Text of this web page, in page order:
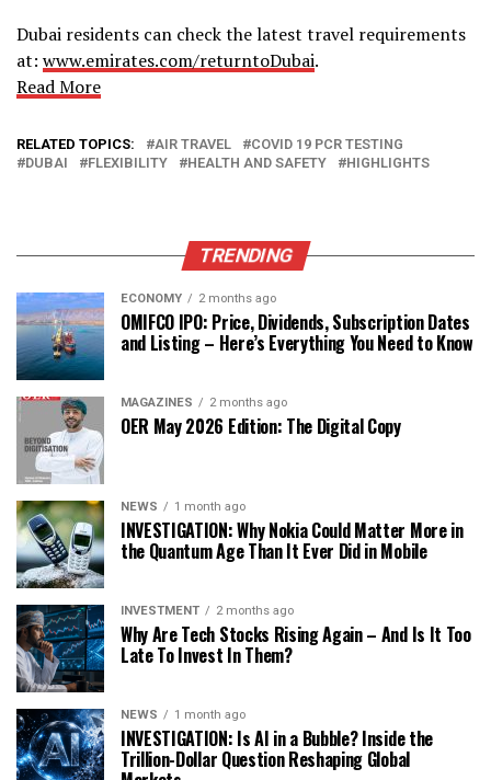
Dubai residents can check the latest travel requirements
at: www.emirates.com/returntoDubai.
Read More
RELATED TOPICS: AIR TRAVEL
COVID 19 PCR TESTING
DUBAI
FLEXIBILITY HEALTH AND SAFETY HIGHLIGHTS
TRENDING
ECONOMY 2 months ago
OMIFCO IPO: Price, Dividends, Subscription Dates
and Listing – Here’s Everything You Need to Know
MAGAZINES 2 months ago
OER May 2026 Edition: The Digital Copy
NEWS 1 month ago
INVESTIGATION: Why Nokia Could Matter More in
the Quantum Age Than It Ever Did in Mobile
INVESTMENT 2 months ago
Why Are Tech Stocks Rising Again – And Is It Too
Late To Invest In Them?
NEWS 1 month ago
INVESTIGATION: Is AI in a Bubble? Inside the
Trillion-Dollar Question Reshaping Global